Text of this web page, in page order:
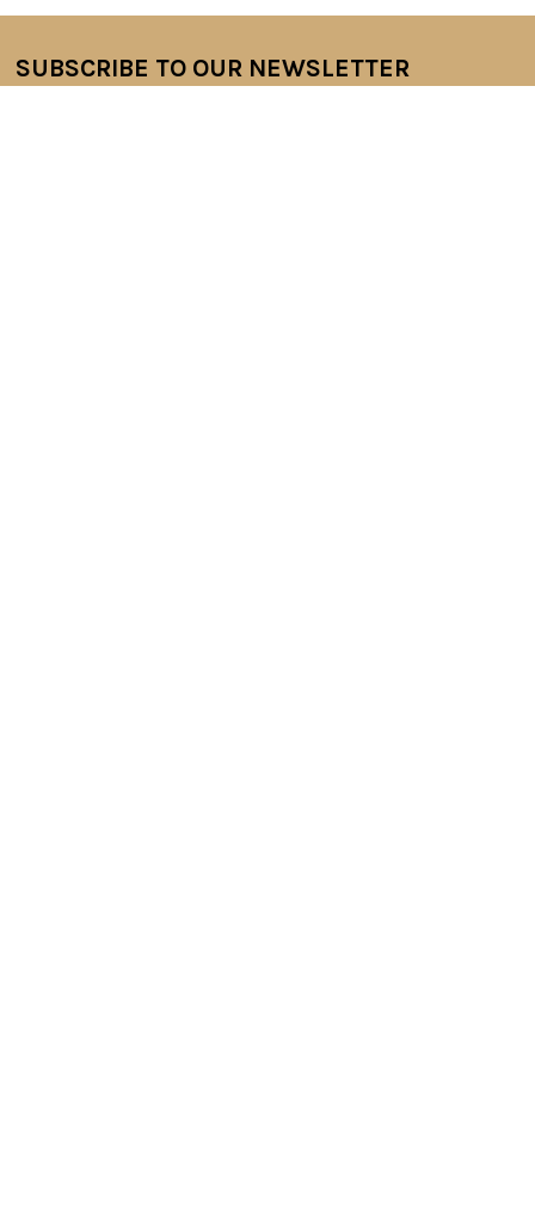
Footer
SUBSCRIBE TO OUR NEWSLETTER